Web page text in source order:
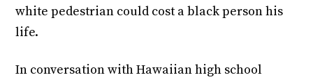
white pedestrian could cost a black person his
life.
In conversation with Hawaiian high school